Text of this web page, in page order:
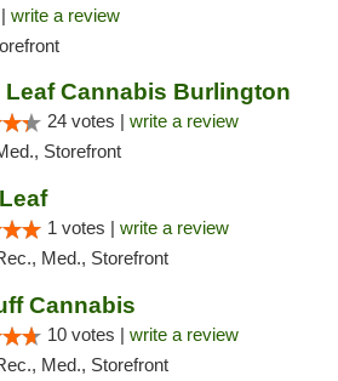
write a review
Leaf Cannabis Burlington
24 votes | write a review
Storefront
1 votes | write a review
Med., Storefront
Cannabis
10 votes | write a review
Med., Storefront